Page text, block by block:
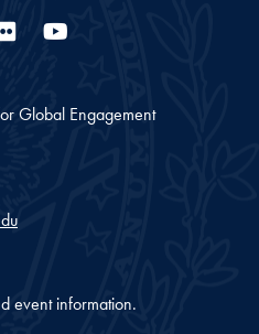
Flickr
Global Engagement
event information.